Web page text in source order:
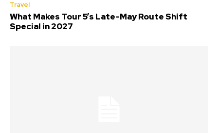
Travel
What Makes Tour 5’s Late-May Route Shift
Special in 2027